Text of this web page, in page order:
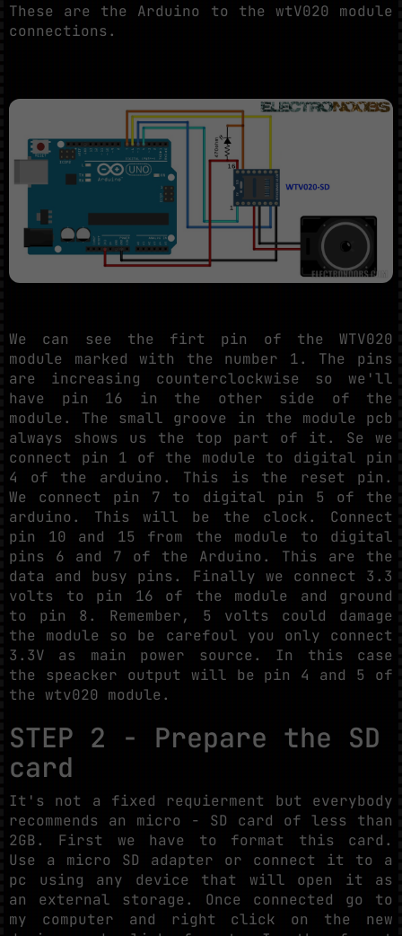
These are the Arduino to the wtV020 module
connections.
We can see the firt pin of the WTV020
module marked with the number 1. The pins
are increasing counterclockwise so we'll
have pin 16 in the other side of the
module. The small groove in the module pcb
always shows us the top part of it. Se we
connect pin 1 of the module to digital pin
4 of the arduino. This is the reset pin.
We connect pin 7 to digital pin 5 of the
arduino. This will be the clock. Connect
pin 10 and 15 from the module to digital
pins 6 and 7 of the Arduino. This are the
data and busy pins. Finally we connect 3.3
volts to pin 16 of the module and ground
to pin 8. Remember, 5 volts could damage
the module so be carefoul you only connect
3.3V as main power source. In this case
the speacker output will be pin 4 and 5 of
the wtv020 module.
STEP 2 - Prepare the SD
card
It's not a fixed requierment but everybody
recommends an micro - SD card of less than
2GB. First we have to format this card.
Use a micro SD adapter or connect it to a
pc using any device that will open it as
an external storage. Once connected go to
my computer and right click on the new